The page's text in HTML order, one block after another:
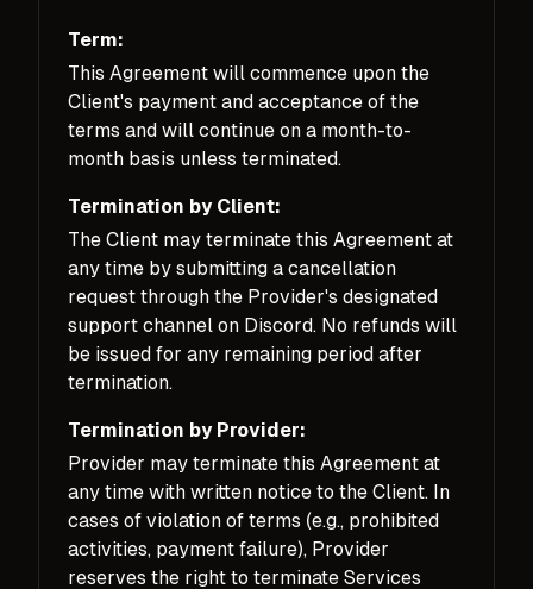
Term:
This Agreement will commence upon the
Client's payment and acceptance of the
terms and will continue on a month-to-
month basis unless terminated.
Termination by Client:
The Client may terminate this Agreement at
any time by submitting a cancellation
request through the Provider's designated
support channel on Discord. No refunds will
be issued for any remaining period after
termination.
Termination by Provider:
Provider may terminate this Agreement at
any time with written notice to the Client. In
cases of violation of terms (e.g., prohibited
activities, payment failure), Provider
reserves the right to terminate Services